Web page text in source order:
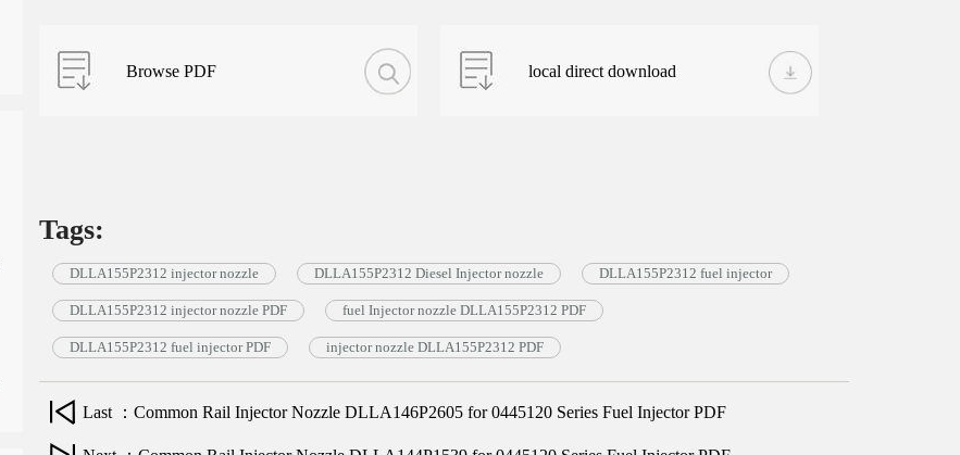
Browse PDF local direct download
Tags:
DLLA155P2312 injector nozzle DLLA155P2312 Diesel Injector nozzle DLLA155P2312 fuel injector
DLLA155P2312 injector nozzle PDF fuel Injector nozzle DLLA155P2312 PDF
DLLA155P2312 fuel injector PDF injector nozzle DLLA155P2312 PDF
Last ：Common Rail Injector Nozzle DLLA146P2605 for 0445120 Series Fuel Injector PDF